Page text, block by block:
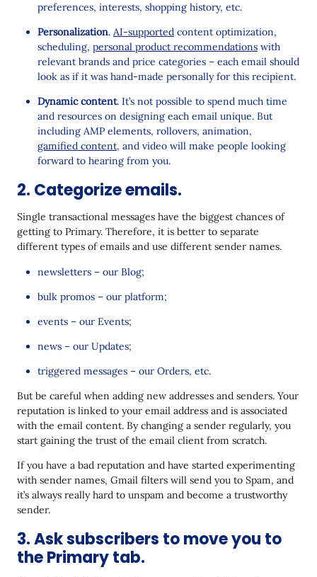
preferences, interests, shopping history, etc.
Personalization. AI-supported content optimization,
scheduling, personal product recommendations with
relevant brands and price categories – each email should
look as if it was hand-made personally for this recipient.
Dynamic content. It’s not possible to spend much time
and resources on designing each email unique. But
including AMP elements, rollovers, animation,
gamified content, and video will make people looking
forward to hearing from you.
2. Categorize emails.
Single transactional messages have the biggest chances of
getting to Primary. Therefore, it is better to separate
different types of emails and use different sender names.
newsletters – our Blog;
bulk promos – our platform;
events – our Events;
news – our Updates;
triggered messages – our Orders, etc.
But be careful when adding new addresses and senders. Your
reputation is linked to your email address and is associated
with the email content. By changing a sender regularly, you
start gaining the trust of the email client from scratch.
If you have a bad reputation and have started experimenting
with sender names, Gmail filters will send you to Spam, and
it’s always really hard to unspam and become a trustworthy
sender.
3. Ask subscribers to move you to
the Primary tab.